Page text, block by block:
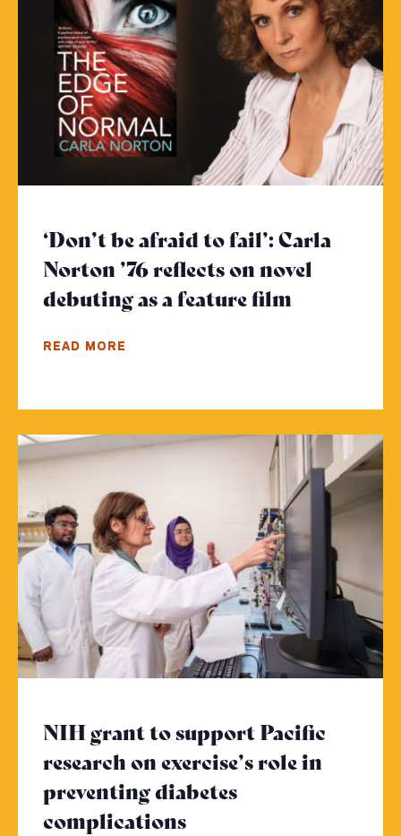
‘Don’t be afraid to fail’: Carla
Norton ’76 reflects on novel
debuting as a feature film
READ MORE
NIH grant to support Pacific
research on exercise’s role in
preventing diabetes
complications